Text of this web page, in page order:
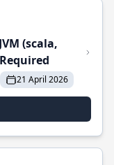
(scala,
21 April 2026